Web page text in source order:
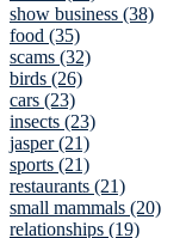
show business (38)
food (35)
scams (32)
birds (26)
cars (23)
insects (23)
jasper (21)
sports (21)
restaurants (21)
small mammals (20)
relationships (19)